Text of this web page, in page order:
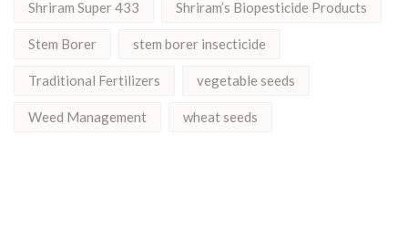
Shriram Super 433 Shriram’s Biopesticide Products
Stem Borer stem borer insecticide
Traditional Fertilizers vegetable seeds
Weed Management wheat seeds